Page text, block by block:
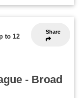
Share
to 12
- Broad